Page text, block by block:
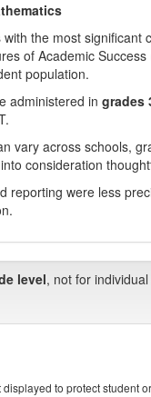
the most significant
of Academic
population.
administered in grades
vary across schools,
consideration
reporting were less
level, not for
to protect student